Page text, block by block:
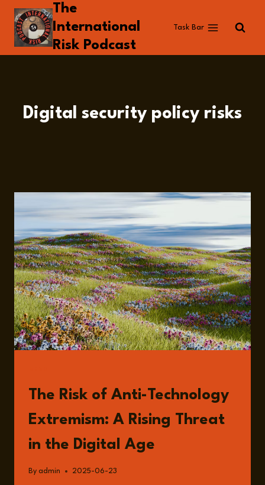
Skip
content
The
International
Risk Podcast
Task Bar
Digital security policy risks
The Risk of Anti-Technology
Extremism: A Rising Threat
in the Digital Age
By admin 2025-06-23